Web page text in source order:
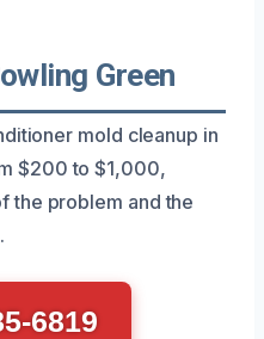
Green
mold cleanup in
$200 to $1,000,
the problem and the
6819